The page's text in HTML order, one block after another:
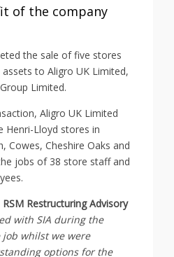
of the company
the sale of five stores
to Aligro UK Limited,
Limited.
Aligro UK Limited
Henri-Lloyd stores in
Cowes, Cheshire Oaks and
jobs of 38 store staff and
Restructuring Advisory
with SIA during the
job whilst we were
options for the